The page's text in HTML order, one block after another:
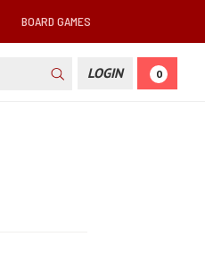
BOARD GAMES
LOGIN 0